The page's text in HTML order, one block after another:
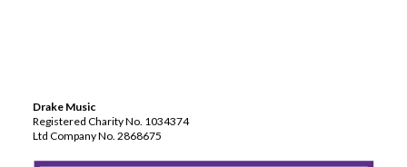
Drake Music
Registered Charity No. 1034374
Ltd Company No. 2868675